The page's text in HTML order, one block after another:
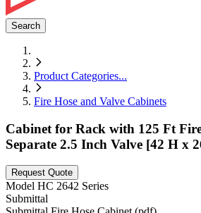
Search
Product Categories...
Fire Hose and Valve Cabinets
Cabinet for Rack with 125 Ft
Separate 2.5 Inch Valve [42 H x
Request Quote
Model HC 2642 Series
Submittal